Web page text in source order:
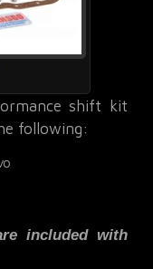
shift kit
following:
included with